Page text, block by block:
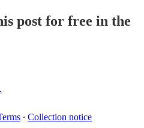
post for free in the
∙ Collection notice